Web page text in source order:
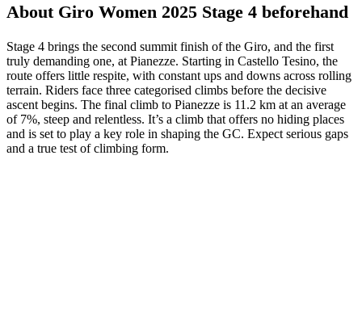
About Giro Women 2025 Stage 4 beforehand
Stage 4 brings the second summit finish of the Giro, and the first
truly demanding one, at Pianezze. Starting in Castello Tesino, the
route offers little respite, with constant ups and downs across rolling
terrain. Riders face three categorised climbs before the decisive
ascent begins. The final climb to Pianezze is 11.2 km at an average
of 7%, steep and relentless. It’s a climb that offers no hiding places
and is set to play a key role in shaping the GC. Expect serious gaps
and a true test of climbing form.